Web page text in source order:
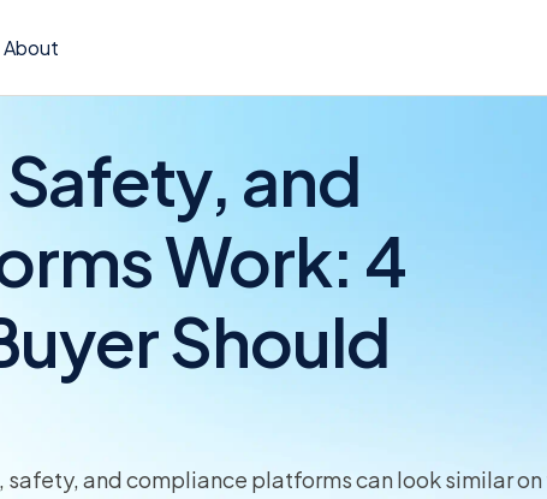
Policy
Billing
Claims
Workers’
About
and
Work: 4
Should
safety, and compliance platforms can look similar